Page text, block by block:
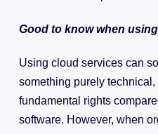
Good to know when
Using cloud services can
something purely technical,
fundamental rights
software. However, when